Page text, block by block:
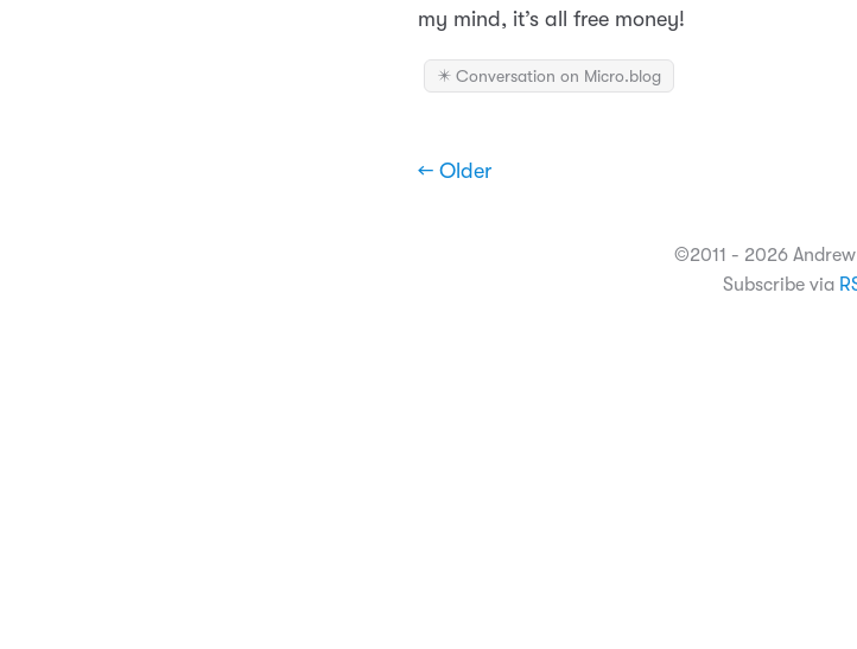
my mind, it’s all free money!
✴️ Conversation on Micro.blog
← Older
©2011 - 2026
Subscribe via